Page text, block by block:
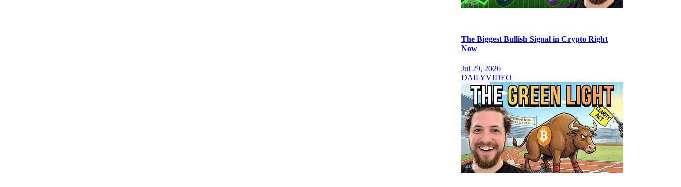
The Biggest Bullish Signal in Crypto Right
Now
Jul 29, 2026
DAILYVIDEO